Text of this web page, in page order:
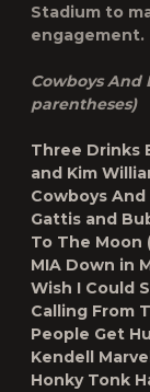
Stadium to
engagement.
Cowboys And
parentheses)
Three Drinks
and Kim
Cowboys
Gattis and
To The Moon
MIA Down in
Wish I Could
Calling From
People Get
Kendell
Honky Tonk